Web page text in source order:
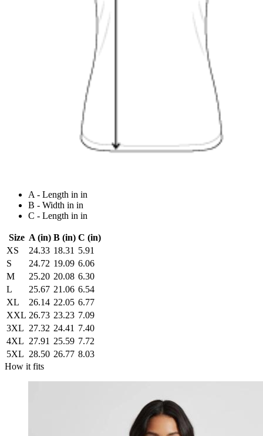
A - Length in in
B - Width in in
C - Length in in
Size A (in) B (in) C (in)
XS
24.33 18.31 5.91
S
24.72 19.09 6.06
M
25.20 20.08 6.30
L
25.67 21.06 6.54
XL
26.14 22.05 6.77
XXL 26.73 23.23 7.09
3XL 27.32 24.41 7.40
4XL 27.91 25.59 7.72
5XL 28.50 26.77 8.03
How it fits